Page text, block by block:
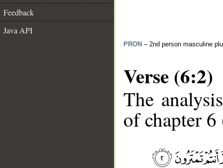
Feedback
Java API
PRON – 2nd person masculine
Verse (6:2)
The
of chapter 6